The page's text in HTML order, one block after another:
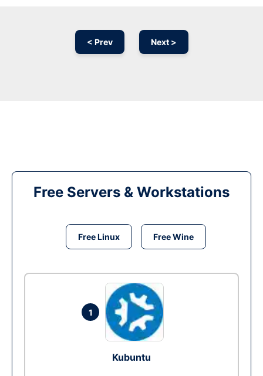
< Prev Next >
Free Servers & Workstations
Free Linux Free Wine
1
Kubuntu